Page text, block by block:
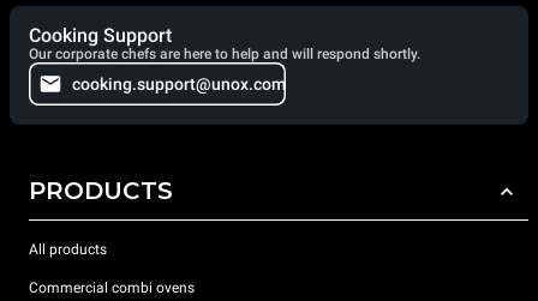
Cooking Support
Our corporate chefs are here to help and will respond shortly.
cooking.support@unox.com
PRODUCTS
All products
Commercial combi ovens